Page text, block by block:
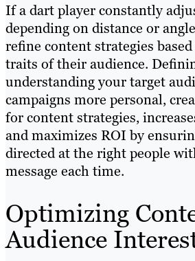
If a dart player constantly
depending on distance or
refine content strategies
traits of their audience.
understanding your target
campaigns more personal,
for content strategies,
and maximizes ROI by
directed at the right people
message each time.
Optimizing
Audience